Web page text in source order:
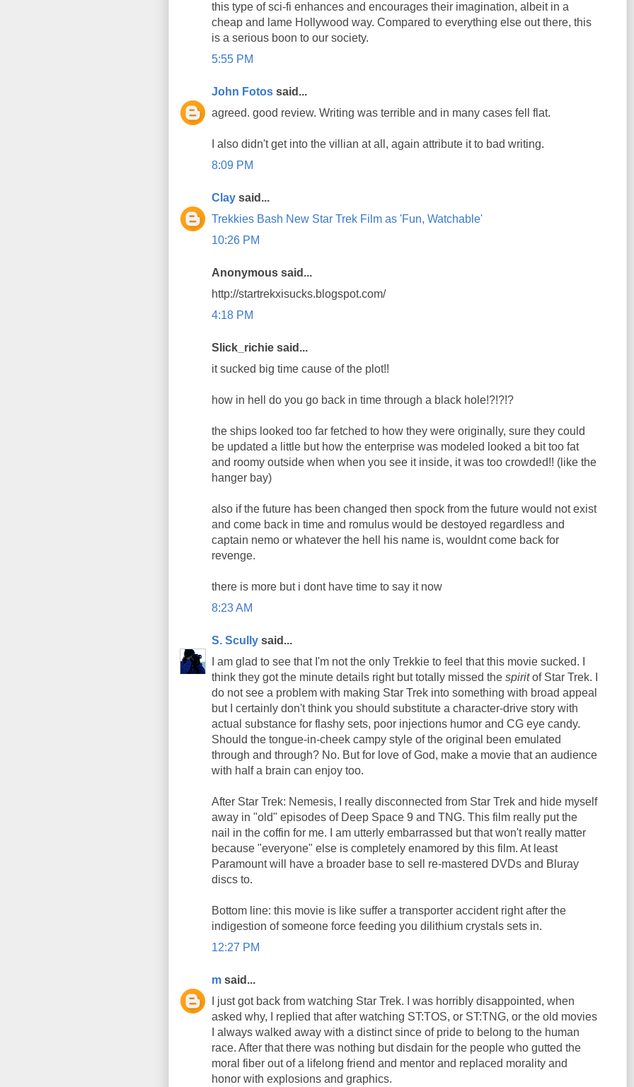
this type of sci-fi enhances and encourages their imagination, albeit in a
cheap and lame Hollywood way. Compared to everything else out there, this
is a serious boon to our society.
5:55 PM
John Fotos said...
agreed. good review. Writing was terrible and in many cases fell flat.
I also didn't get into the villian at all, again attribute it to bad writing.
8:09 PM
Clay said...
Trekkies Bash New Star Trek Film as 'Fun, Watchable'
10:26 PM
Anonymous said...
http://startrekxisucks.blogspot.com/
4:18 PM
Slick_richie said...
it sucked big time cause of the plot!!
how in hell do you go back in time through a black hole!?!?!?
the ships looked too far fetched to how they were originally, sure they could
be updated a little but how the enterprise was modeled looked a bit too fat
and roomy outside when when you see it inside, it was too crowded!! (like the
hanger bay)
also if the future has been changed then spock from the future would not exist
and come back in time and romulus would be destoyed regardless and
captain nemo or whatever the hell his name is, wouldnt come back for
revenge.
there is more but i dont have time to say it now
8:23 AM
S. Scully said...
I am glad to see that I'm not the only Trekkie to feel that this movie sucked. I
think they got the minute details right but totally missed the spiritof Star Trek. I
do not see a problem with making Star Trek into something with broad appeal
but I certainly don't think you should substitute a character-drive story with
actual substance for flashy sets, poor injections humor and CG eye candy.
Should the tongue-in-cheek campy style of the original been emulated
through and through? No. But for love of God, make a movie that an audience
with half a brain can enjoy too.
After Star Trek: Nemesis, I really disconnected from Star Trek and hide myself
away in "old" episodes of Deep Space 9 and TNG. This film really put the
nail in the coffin for me. I am utterly embarrassed but that won't really matter
because "everyone" else is completely enamored by this film. At least
Paramount will have a broader base to sell re-mastered DVDs and Bluray
discs to.
Bottom line: this movie is like suffer a transporter accident right after the
indigestion of someone force feeding you dilithium crystals sets in.
12:27 PM
m said...
I just got back from watching Star Trek. I was horribly disappointed, when
asked why, I replied that after watching ST:TOS, or ST:TNG, or the old movies
I always walked away with a distinct since of pride to belong to the human
race. After that there was nothing but disdain for the people who gutted the
moral fiber out of a lifelong friend and mentor and replaced morality and
honor with explosions and graphics.